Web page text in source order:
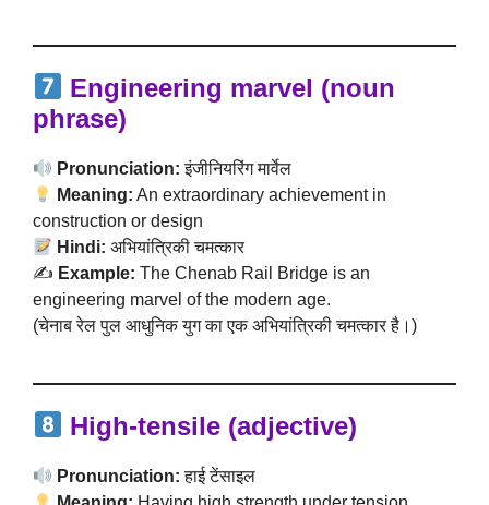
Engineering marvel (noun
phrase)
Pronunciation: इंजीनियरिंग मार्वेल
Meaning: An extraordinary achievement in
construction or design
Hindi: अभियांत्रिकी चमत्कार
✍️ Example: The Chenab Rail Bridge is an
engineering marvel of the modern age.
(चेनाब रेल पुल आधुनिक युग का एक अभियांत्रिकी चमत्कार है।)
High-tensile (adjective)
Pronunciation: हाई टेंसाइल